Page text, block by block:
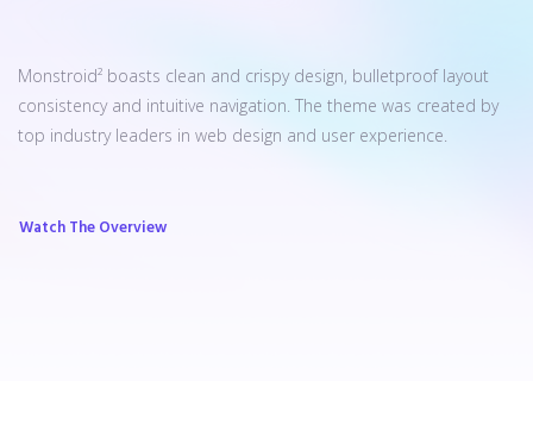
Monstroid² boasts clean and crispy design, bulletproof layout
consistency and intuitive navigation. The theme was created by
top industry leaders in web design and user experience.
Watch The Overview